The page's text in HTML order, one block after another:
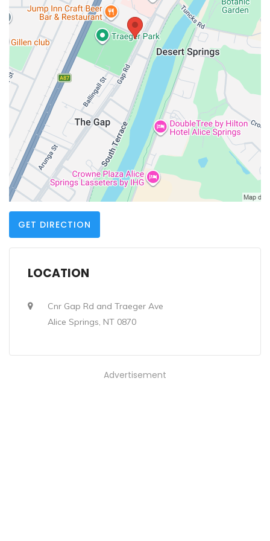
GET DIRECTION
LOCATION
Cnr Gap Rd and Traeger Ave
Alice Springs, NT 0870
Advertisement